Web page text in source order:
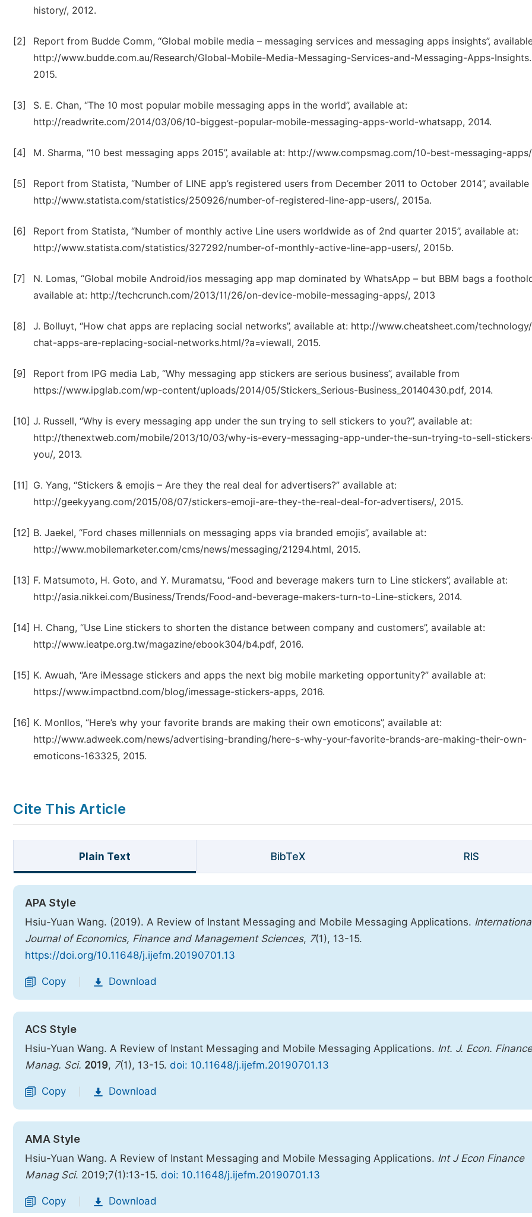
history/, 2012.
[2]
Report from Budde Comm, “Global mobile media – messaging services and messaging apps insights”,
http://www.budde.com.au/Research/Global-Mobile-Media-Messaging-Services-and-Messaging-Apps-
2015.
[3]
S. E. Chan, “The 10 most popular mobile messaging apps in the world”, available at:
http://readwrite.com/2014/03/06/10-biggest-popular-mobile-messaging-apps-world-whatsapp, 2014.
[4] M. Sharma, “10 best messaging apps 2015”, available at: http://www.compsmag.com/10-best-messaging-
[5]
Report from Statista, “Number of LINE app’s registered users from December 2011 to October 2014”, available
http://www.statista.com/statistics/250926/number-of-registered-line-app-users/, 2015a.
[6]
Report from Statista, “Number of monthly active Line users worldwide as of 2nd quarter 2015”, available at:
http://www.statista.com/statistics/327292/number-of-monthly-active-line-app-users/, 2015b.
[7]
N. Lomas, “Global mobile Android/ios messaging app map dominated by WhatsApp – but BBM bags a
available at: http://techcrunch.com/2013/11/26/on-device-mobile-messaging-apps/, 2013
[8]
J. Bolluyt, “How chat apps are replacing social networks”, available at: http://www.cheatsheet.com/
chat-apps-are-replacing-social-networks.html/?a=viewall, 2015.
[9]
Report from IPG media Lab, “Why messaging app stickers are serious business”, available from
https://www.ipglab.com/wp-content/uploads/2014/05/Stickers_Serious-Business_20140430.pdf, 2014.
[10] J. Russell, “Why is every messaging app under the sun trying to sell stickers to you?”, available at:
http://thenextweb.com/mobile/2013/10/03/why-is-every-messaging-app-under-the-sun-trying-to-sell-
you/, 2013.
[11]
G. Yang, “Stickers & emojis – Are they the real deal for advertisers?” available at:
http://geekyyang.com/2015/08/07/stickers-emoji-are-they-the-real-deal-for-advertisers/, 2015.
[12] B. Jaekel, “Ford chases millennials on messaging apps via branded emojis”, available at:
http://www.mobilemarketer.com/cms/news/messaging/21294.html, 2015.
[13] F. Matsumoto, H. Goto, and Y. Muramatsu, “Food and beverage makers turn to Line stickers”, available at:
http://asia.nikkei.com/Business/Trends/Food-and-beverage-makers-turn-to-Line-stickers, 2014.
[14] H. Chang, “Use Line stickers to shorten the distance between company and customers”, available at:
http://www.ieatpe.org.tw/magazine/ebook304/b4.pdf, 2016.
[15] K. Awuah, “Are iMessage stickers and apps the next big mobile marketing opportunity?” available at:
https://www.impactbnd.com/blog/imessage-stickers-apps, 2016.
[16] K. Monllos, “Here’s why your favorite brands are making their own emoticons”, available at:
http://www.adweek.com/news/advertising-branding/here-s-why-your-favorite-brands-are-making-their-own-
emoticons-163325, 2015.
Cite This Article
Plain Text BibTeX RIS
APA Style
Hsiu-Yuan Wang. (2019). A Review of Instant Messaging and Mobile Messaging Applications.
Journal of Economics, Finance and Management Sciences, 7(1), 13-15.
https://doi.org/10.11648/j.ijefm.20190701.13
Copy Download
ACS Style
Hsiu-Yuan Wang. A Review of Instant Messaging and Mobile Messaging Applications. Int. J. Econ. Finance
Manag. Sci. 2019, 7(1), 13-15. doi: 10.11648/j.ijefm.20190701.13
Copy Download
AMA Style
Hsiu-Yuan Wang. A Review of Instant Messaging and Mobile Messaging Applications. Int J Econ Finance
Manag Sci. 2019;7(1):13-15. doi: 10.11648/j.ijefm.20190701.13
Copy Download